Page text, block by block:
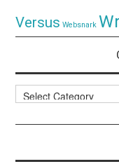
Versus Websnark
Categories